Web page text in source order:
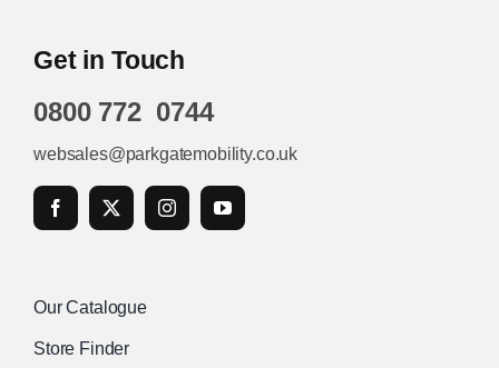
Get in Touch
0800 772 0744
websales@parkgatemobility.co.uk
Our Catalogue
Store Finder